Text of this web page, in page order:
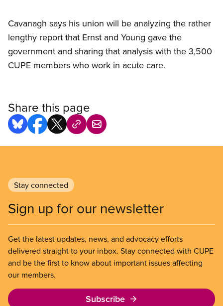
Cavanagh says his union will be analyzing the rather
lengthy report that Ernst and Young gave the
government and sharing that analysis with the 3,500
CUPE members who work in acute care.
Share this page
Stay connected
Sign up for our newsletter
Get the latest updates, news, and advocacy efforts
delivered straight to your inbox. Stay connected with CUPE
and be the first to know about important issues affecting
our members.
Subscribe